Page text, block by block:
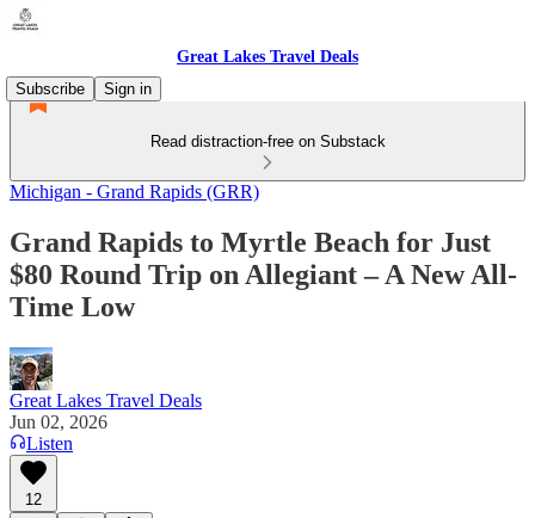
Great Lakes Travel Deals
Subscribe
Sign in
Read distraction-free on Substack
Michigan - Grand Rapids (GRR)
Grand Rapids to Myrtle Beach for Just
$80 Round Trip on Allegiant – A New All-
Time Low
Great Lakes Travel Deals
Jun 02, 2026
Listen
12